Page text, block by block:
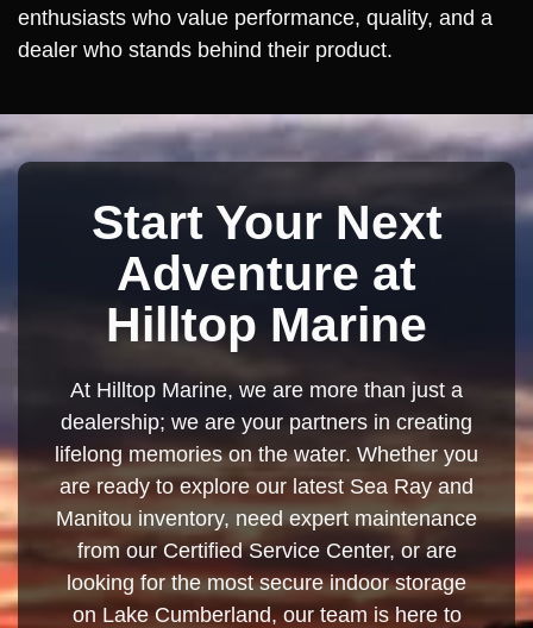
enthusiasts who value performance, quality, and a
dealer who stands behind their product.
Start Your Next
Adventure at
Hilltop Marine
At Hilltop Marine, we are more than just a
dealership; we are your partners in creating
lifelong memories on the water. Whether you
are ready to explore our latest Sea Ray and
Manitou inventory, need expert maintenance
from our Certified Service Center, or are
looking for the most secure indoor storage
on Lake Cumberland, our team is here to